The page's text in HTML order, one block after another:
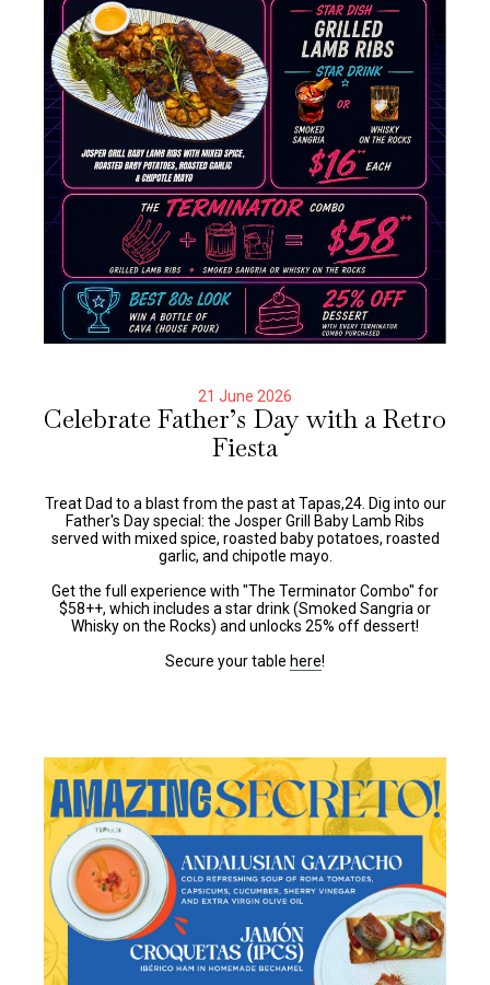
21 June 2026
Celebrate Father’s Day with a Retro
Fiesta
Treat Dad to a blast from the past at Tapas,24. Dig into our
Father's Day special: the Josper Grill Baby Lamb Ribs
served with mixed spice, roasted baby potatoes, roasted
garlic, and chipotle mayo.
Get the full experience with "The Terminator Combo" for
$58++, which includes a star drink (Smoked Sangria or
Whisky on the Rocks) and unlocks 25% off dessert!
Secure your table here!